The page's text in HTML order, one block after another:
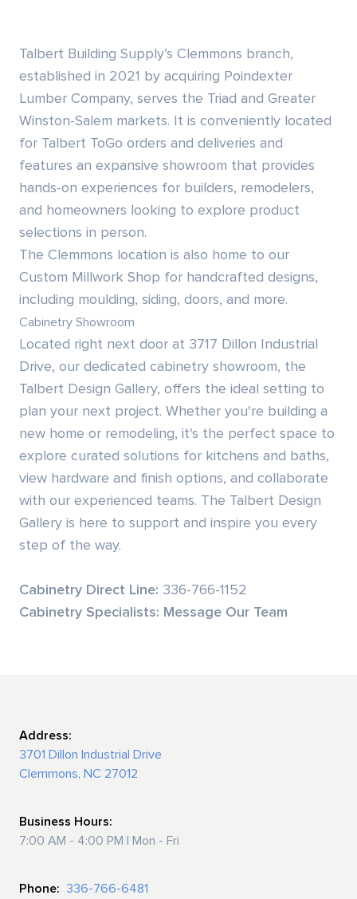
Talbert Building Supply’s Clemmons branch,
established in 2021 by acquiring Poindexter
Lumber Company, serves the Triad and Greater
Winston-Salem markets. It is conveniently located
for Talbert ToGo orders and deliveries and
features an expansive showroom that provides
hands-on experiences for builders, remodelers,
and homeowners looking to explore product
selections in person.
The Clemmons location is also home to our
Custom Millwork Shop for handcrafted designs,
including moulding, siding, doors, and more.
Cabinetry Showroom
Located right next door at 3717 Dillon Industrial
Drive, our dedicated cabinetry showroom, the
Talbert Design Gallery, offers the ideal setting to
plan your next project. Whether you're building a
new home or remodeling, it's the perfect space to
explore curated solutions for kitchens and baths,
view hardware and finish options, and collaborate
with our experienced teams. The Talbert Design
Gallery is here to support and inspire you every
step of the way.
Cabinetry Direct Line: 336-766-1152
Cabinetry Specialists: Message Our Team
Address:
3701 Dillon Industrial Drive
Clemmons, NC 27012
Business Hours:
7:00 AM - 4:00 PM | Mon - Fri
Phone: 336-766-6481
Stone Veneer
Exterior Millwork
Insulation
Drywall & Gypsum
Cabinetry
Interior Doors
Moulding & Stairs
Decking & Outdoor Living Products
Residential Door Hardware
Commercial Door & Hardware
Power Tools
Fasteners
Customer Portal